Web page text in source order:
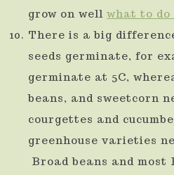
grow on well what to do
There is a big
seeds germinate, for
germinate at 5C,
beans, and sweetcorn
courgettes and
greenhouse varieties
Broad beans and